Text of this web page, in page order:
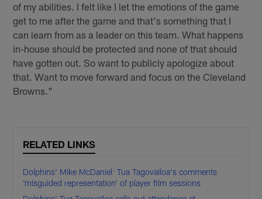
of my abilities. I felt like I let the emotions of the game
get to me after the game and that's something that I
can learn from as a leader on this team. What happens
in-house should be protected and none of that should
have gotten out. So want to publicly apologize about
that. Want to move forward and focus on the Cleveland
Browns."
RELATED LINKS
Dolphins' Mike McDaniel: Tua Tagovailoa's comments
'misguided representation' of player film sessions